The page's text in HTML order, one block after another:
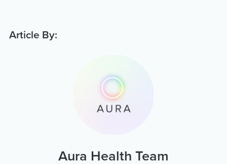
Article By:
Aura Health Team